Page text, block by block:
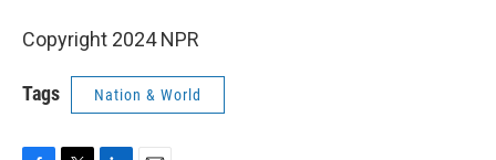
Copyright 2024 NPR
Tags Nation & World